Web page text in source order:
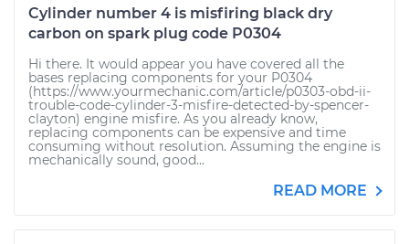
Cylinder number 4 is misfiring black dry
carbon on spark plug code P0304
Hi there. It would appear you have covered all the
bases replacing components for your P0304
(https://www.yourmechanic.com/article/p0303-obd-ii-
trouble-code-cylinder-3-misfire-detected-by-spencer-
clayton) engine misfire. As you already know,
replacing components can be expensive and time
consuming without resolution. Assuming the engine is
mechanically sound, good...
READ MORE